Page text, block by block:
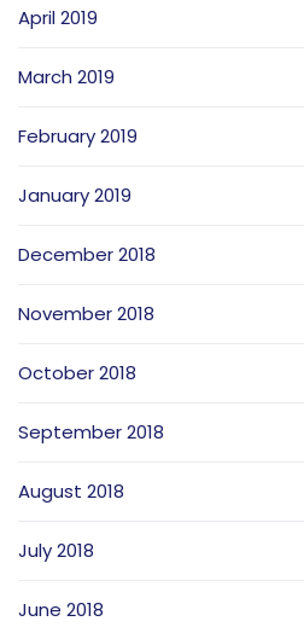
April 2019
March 2019
February 2019
January 2019
December 2018
November 2018
October 2018
September 2018
August 2018
July 2018
June 2018